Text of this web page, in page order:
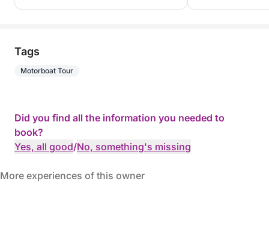
Tags
Motorboat Tour
Did you find all the information you needed to
book?
Yes, all good/No, something's missing
More experiences of this owner